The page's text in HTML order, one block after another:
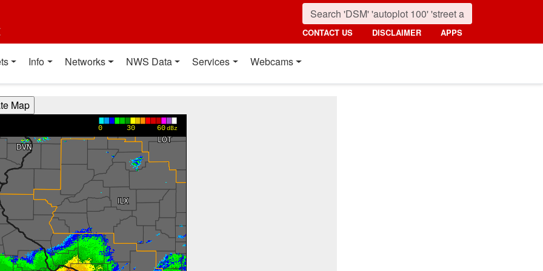
CONTACT US DISCLAIMER APPS
Info Networks NWS Data Services Webcams